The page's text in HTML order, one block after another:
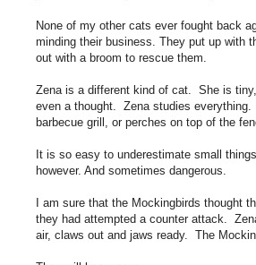
None of my other cats ever fought back
minding their business. They put up with
out with a broom to rescue them.
Zena is a different kind of cat. She is
even a thought. Zena studies
barbecue grill, or perches on top of the
It is so easy to underestimate small
however. And sometimes dangerous.
I am sure that the Mockingbirds
they had attempted a counter attack.
air, claws out and jaws ready. The